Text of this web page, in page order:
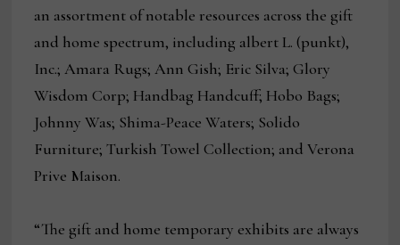
an assortment of notable resources across the gift
and home spectrum, including albert L. (punkt),
Inc.; Amara Rugs; Ann Gish; Eric Silva; Glory
Wisdom Corp; Handbag Handcuff; Hobo Bags;
Johnny Was; Shima-Peace Waters; Solido
Furniture; Turkish Towel Collection; and Verona
Prive Maison.
“The gift and home temporary exhibits are always